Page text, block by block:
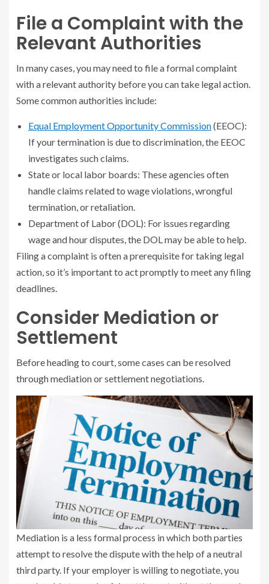
File a Complaint with the
Relevant Authorities
In many cases, you may need to file a formal complaint
with a relevant authority before you can take legal action.
Some common authorities include:
Equal Employment Opportunity Commission(EEOC):
If your termination is due to discrimination, the EEOC
investigates such claims.
State or local labor boards: These agencies often
handle claims related to wage violations, wrongful
termination, or retaliation.
Department of Labor (DOL): For issues regarding
wage and hour disputes, the DOL may be able to help.
Filing a complaint is often a prerequisite for taking legal
action, so it’s important to act promptly to meet any filing
deadlines.
Consider Mediation or
Settlement
Before heading to court, some cases can be resolved
through mediation or settlement negotiations.
Mediation is a less formal process in which both parties
attempt to resolve the dispute with the help of a neutral
third party. If your employer is willing to negotiate, you